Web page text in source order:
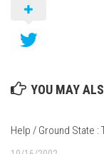
YOU MAY
Help / Ground State :